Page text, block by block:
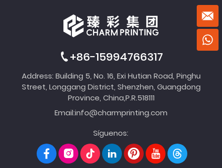
+86-15994766317
Address: Building 5, No. 16, Exi Hutian Road, Pinghu
Street, Longgang District, Shenzhen, Guangdong
Province, China,P.R.518111
Email:info@charmprinting.com
Síguenos: